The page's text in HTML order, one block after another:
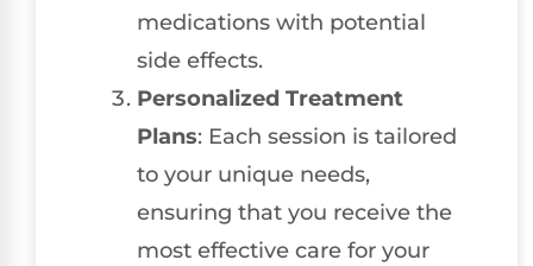
medications with potential
side effects.
Personalized Treatment
Plans: Each session is tailored
to your unique needs,
ensuring that you receive the
most effective care for your